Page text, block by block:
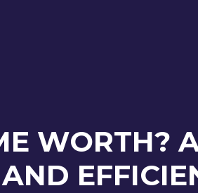
WORTH?